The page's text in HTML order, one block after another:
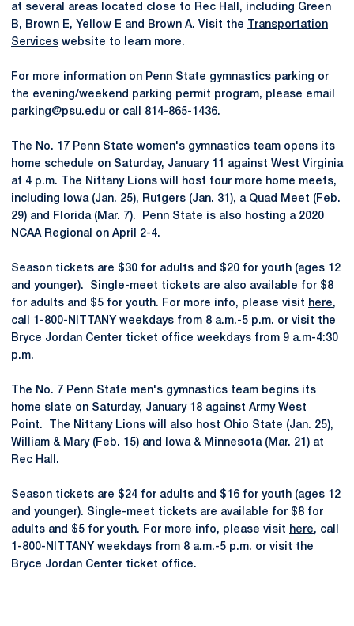
at several areas located close to Rec Hall, including Green
B, Brown E, Yellow E and Brown A. Visit the
Transportation
Services website to learn more.
For more information on Penn State gymnastics parking or
the evening/weekend parking permit program, please email
parking@psu.edu or call 814-865-1436.
The No. 17 Penn State women's gymnastics team opens its
home schedule on Saturday, January 11 against West Virginia
at 4 p.m. The Nittany Lions will host four more home meets,
including Iowa (Jan. 25), Rutgers (Jan. 31), a Quad Meet (Feb.
29) and Florida (Mar. 7). Penn State is also hosting a 2020
NCAA Regional on April 2-4.
Season tickets are $30 for adults and $20 for youth (ages 12
and younger). Single-meet tickets are also available for $8
for adults and $5 for youth. For more info, please visit here,
call 1-800-NITTANY weekdays from 8 a.m.-5 p.m. or visit the
Bryce Jordan Center ticket office weekdays from 9 a.m-4:30
p.m.
The No. 7 Penn State men's gymnastics team begins its
home slate on Saturday, January 18 against Army West
Point. The Nittany Lions will also host Ohio State (Jan. 25),
William & Mary (Feb. 15) and Iowa & Minnesota (Mar. 21) at
Rec Hall.
Season tickets are $24 for adults and $16 for youth (ages 12
and younger). Single-meet tickets are available for $8 for
adults and $5 for youth. For more info, please visit here, call
1-800-NITTANY weekdays from 8 a.m.-5 p.m. or visit the
Bryce Jordan Center ticket office.